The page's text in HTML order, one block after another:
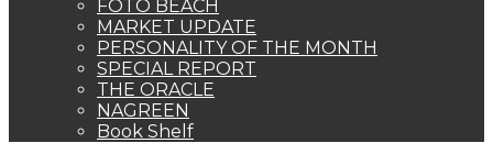
FOTO BEACH
MARKET UPDATE
PERSONALITY OF THE MONTH
SPECIAL REPORT
THE ORACLE
NAGREEN
Book Shelf